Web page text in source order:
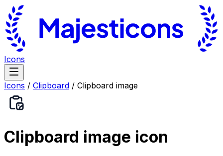
Icons
Icons / Clipboard / Clipboard image
Clipboard image icon